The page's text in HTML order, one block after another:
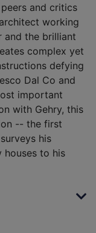
and critics
working
and the brilliant
complex yet
defying
Dal Co and
important
with Gehry, this
-- the first
his
houses to his